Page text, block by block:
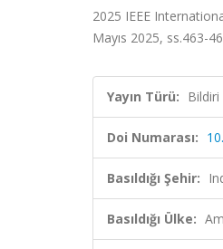
2025 IEEE
Mayıs 2025, ss.463-
Yayın Türü:
Doi Numarası:
Basıldığı Şehir:
Basıldığı Ülke: